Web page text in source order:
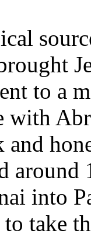
to a
with
around
into
take